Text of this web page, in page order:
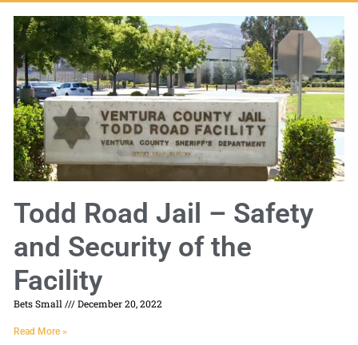
Todd Road Jail – Safety
and Security of the
Facility
Bets Small December 20, 2022
Read More »